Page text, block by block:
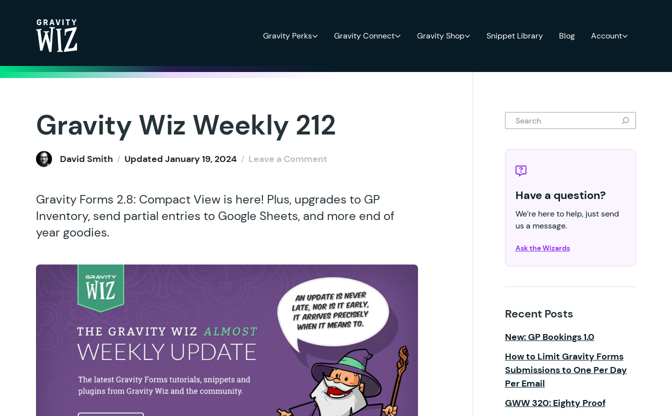
Gravity Perks Gravity Connect Gravity Shop Snippet Library Blog Account
Gravity Wiz Weekly 212
David Smith / Updated January 19, 2024 / Leave a Comment
Gravity Forms 2.8: Compact View is here! Plus, upgrades to GP
Inventory, send partial entries to Google Sheets, and more end of
year goodies.
Search
Have a question?
We’re here to help, just send
us a message.
Ask the Wizards
Recent Posts
New: GP Bookings 1.0
How to Limit Gravity Forms
Submissions to One Per Day
Per Email
GWW 320: Eighty Proof